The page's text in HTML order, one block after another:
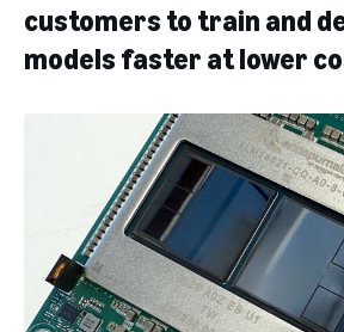
customers to train and
models faster at lower